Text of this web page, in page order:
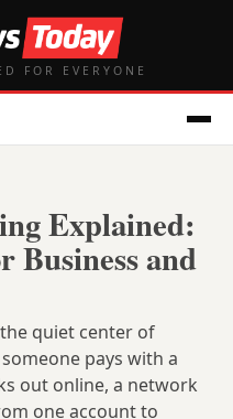
FOR EVERYONE
Explained:
Business and
quiet center of
pays with a
out online, a network
one account to